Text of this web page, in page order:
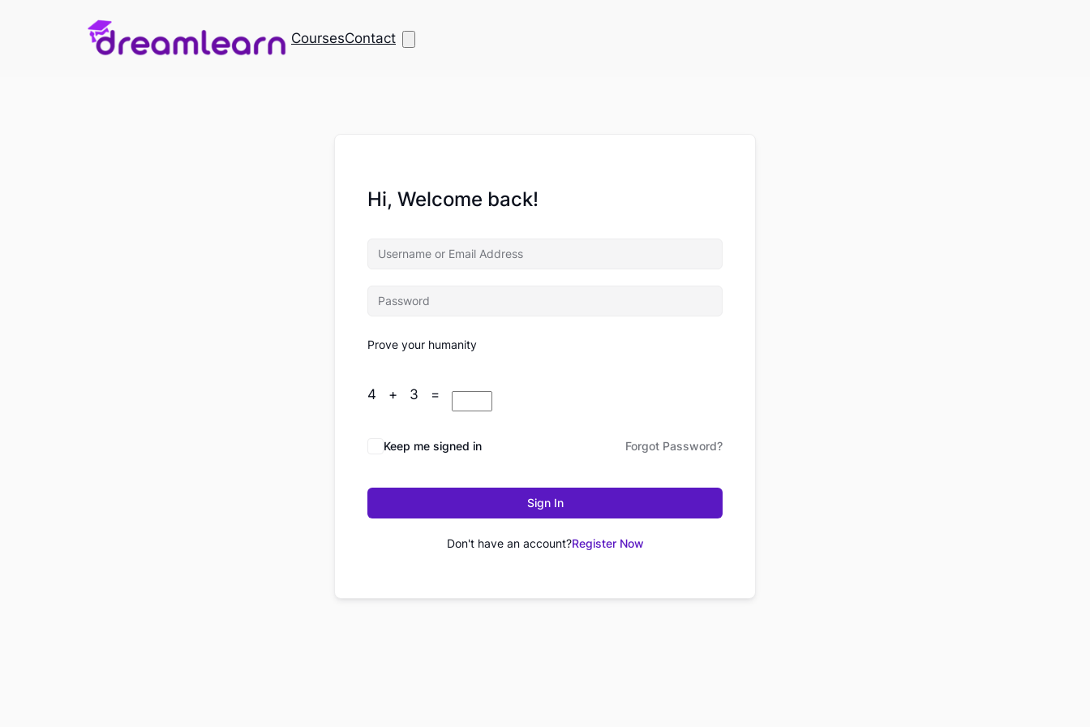
CoursesContact
Hi, Welcome back!
Prove your humanity
4 + 3 =
Keep me signed in Forgot Password?
Sign In
Don't have an account?Register Now